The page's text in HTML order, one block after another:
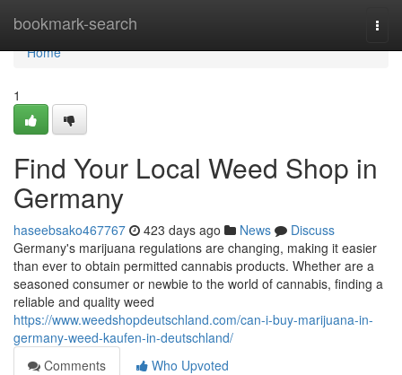
bookmark-search
Home
Home
1
Find Your Local Weed Shop in
Germany
haseebsako467767 423 days ago News
Discuss
Germany's marijuana regulations are changing, making it easier
than ever to obtain permitted cannabis products. Whether are a
seasoned consumer or newbie to the world of cannabis, finding a
reliable and quality weed
https://www.weedshopdeutschland.com/can-i-buy-marijuana-in-
germany-weed-kaufen-in-deutschland/
Comments
Who Upvoted